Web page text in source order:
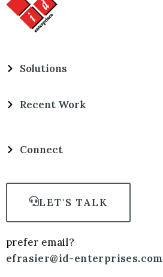
Solutions
Recent Work
Connect
LET'S TALK
prefer email?
efrasier@id-enterprises.com